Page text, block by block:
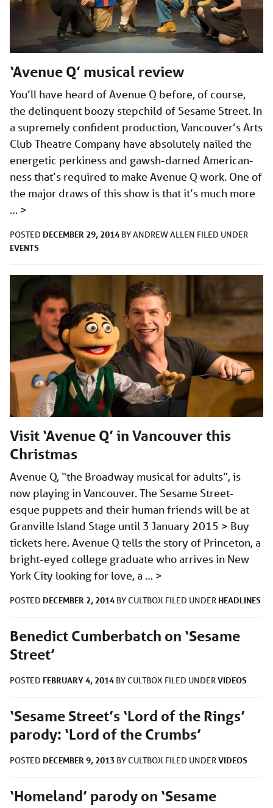
‘Avenue Q’ musical review
You’ll have heard of Avenue Q before, of course,
the delinquent boozy stepchild of Sesame Street. In
a supremely confident production, Vancouver’s Arts
Club Theatre Company have absolutely nailed the
energetic perkiness and gawsh-darned American-
ness that’s required to make Avenue Q work. One of
the major draws of this show is that it’s much more
… >
POSTED DECEMBER 29, 2014 BYANDREW ALLEN FILED UNDER
EVENTS
Visit ‘Avenue Q’ in Vancouver this
Christmas
Avenue Q, “the Broadway musical for adults”, is
now playing in Vancouver. The Sesame Street-
esque puppets and their human friends will be at
Granville Island Stage until 3 January 2015 > Buy
tickets here. Avenue Q tells the story of Princeton, a
bright-eyed college graduate who arrives in New
York City looking for love, a … >
POSTED DECEMBER 2, 2014 BYCULTBOX FILED UNDER HEADLINES
Benedict Cumberbatch on ‘Sesame
Street’
POSTED FEBRUARY 4, 2014 BYCULTBOX FILED UNDERVIDEOS
‘Sesame Street’s ‘Lord of the Rings’
parody: ‘Lord of the Crumbs’
POSTED DECEMBER 9, 2013 BYCULTBOX FILED UNDERVIDEOS
‘Homeland’ parody on ‘Sesame